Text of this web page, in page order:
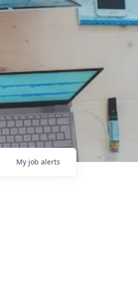
My job alerts